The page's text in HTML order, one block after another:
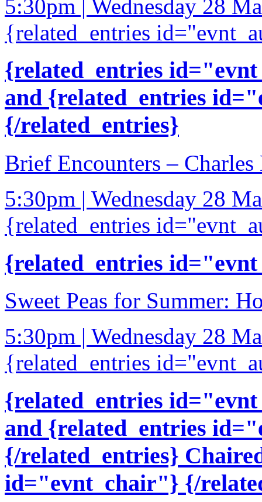
5:30pm | Wednesday 28
{related_entries
{related_entries
and {related_entries
{/related_entries}
Brief Encounters – Charles
5:30pm | Wednesday 28
{related_entries
{related_entries
Sweet Peas for Summer:
5:30pm | Wednesday 28
{related_entries
{related_entries
and {related_entries
{/related_entries}
id="evnt_chair"} {/